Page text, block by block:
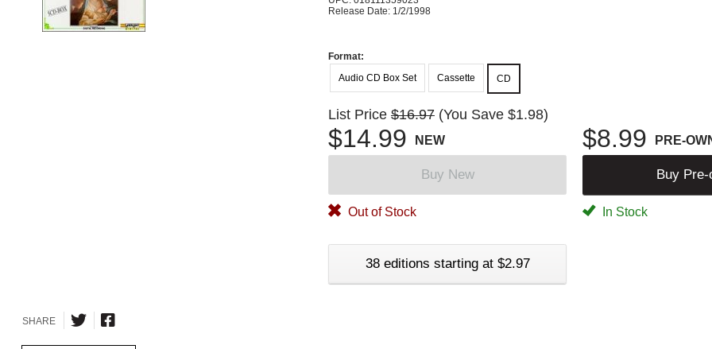
Release Date: 1/2/1998
Format:
Audio CD Box Set
Cassette CD
List Price $16.97 (You Save $1.98)
$14.99 NEW $8.99 PRE-
Buy New Buy Pre-
Out of Stock In Stock
38 editions starting at $2.97
SHARE